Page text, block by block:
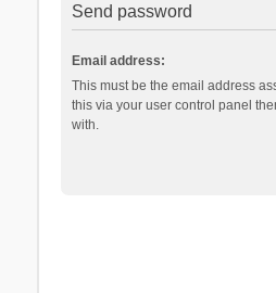
Send password
Email address:
This must be the email address
this via your user control panel
with.